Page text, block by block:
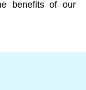
benefits of our